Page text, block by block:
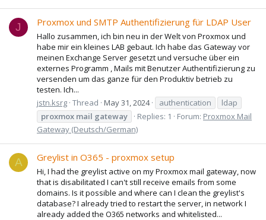
J Proxmox und SMTP Authentifizierung für LDAP User
Hallo zusammen, ich bin neu in der Welt von Proxmox und
habe mir ein kleines LAB gebaut. Ich habe das Gateway vor
meinen Exchange Server gesetzt und versuche über ein
externes Programm , Mails mit Benutzer Authentifizierung zu
versenden um das ganze für den Produktiv betrieb zu
testen. Ich...
jstn.ksrg Thread May 31, 2024 authentication
ldap
proxmox mail gateway Replies: 1 Forum: Proxmox Mail
Gateway (Deutsch/German)
A Greylist in O365 - proxmox setup
Hi, I had the greylist active on my Proxmox mail gateway, now
that is disabilitated I can't still receive emails from some
domains. Is it possible and where can I clean the greylist's
database? I already tried to restart the server, in network I
already added the O365 networks and whitelisted...